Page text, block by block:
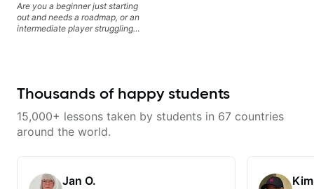
Are you a beginner just starting
out and needs a roadmap, or an
intermediate player struggling
memorization, -basic chord
strumming, using the pick and
lots more... For intermediate stuff
to solo (improvise) and lots more
Advanced: - modes
Thousands of happy students
15,000+ lessons taken by students in 67 countries
around the world.
Jan O.